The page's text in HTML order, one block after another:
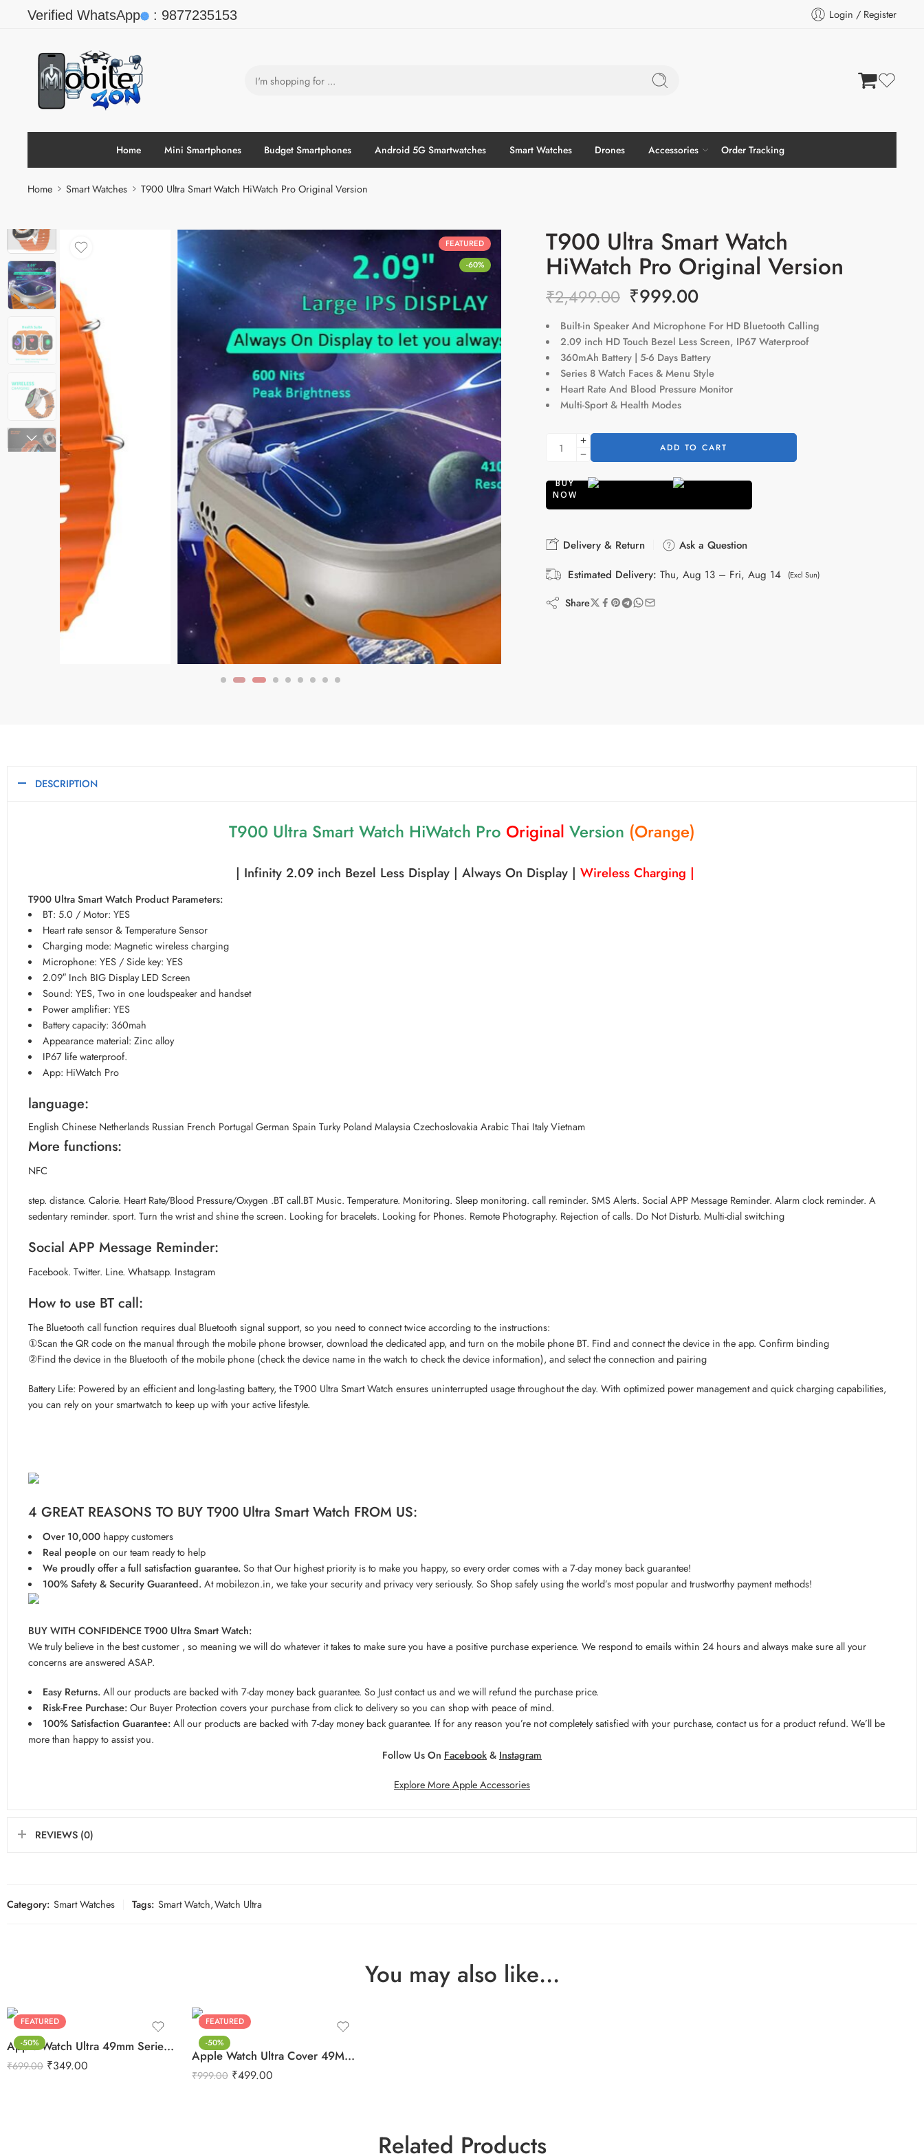
Verified WhatsApp : 9877235153 Login / Register
Home Mini Smartphones Budget Smartphones Android 5G Smartwatches Smart Watches Drones Accessories Order Tracking
Home Smart Watches T900 Ultra Smart Watch HiWatch Pro Original Version
FEATURED
-60%
T900 Ultra Smart Watch
HiWatch Pro Original Version
₹2,499.00 ₹999.00
Built-in Speaker And Microphone For HD Bluetooth Calling
2.09 inch HD Touch Bezel Less Screen, IP67 Waterproof
360mAh Battery | 5-6 Days Battery
Series 8 Watch Faces & Menu Style
Heart Rate And Blood Pressure Monitor
Multi-Sport & Health Modes
ADD TO CART
BUY
NOW
Delivery & Return
Ask a Question
Estimated Delivery: Thu, Aug 13 – Fri, Aug 14 (Excl Sun)
Share
DESCRIPTION
T900 Ultra Smart Watch HiWatch Pro Original Version (Orange)
| Infinity 2.09 inch Bezel Less Display | Always On Display | Wireless Charging |
T900 Ultra Smart Watch Product Parameters:
BT: 5.0 / Motor: YES
Heart rate sensor & Temperature Sensor
Charging mode: Magnetic wireless charging
Microphone: YES / Side key: YES
2.09″ Inch BIG Display LED Screen
Sound: YES, Two in one loudspeaker and handset
Power amplifier: YES
Battery capacity: 360mah
Appearance material: Zinc alloy
IP67 life waterproof.
App: HiWatch Pro
language:
English Chinese Netherlands Russian French Portugal German Spain Turky Poland Malaysia Czechoslovakia Arabic Thai Italy Vietnam
More functions:
NFC
step. distance. Calorie. Heart Rate/Blood Pressure/Oxygen .BT call.BT Music. Temperature. Monitoring. Sleep monitoring. call reminder. SMS Alerts. Social APP Message Reminder. Alarm clock reminder. A
sedentary reminder. sport. Turn the wrist and shine the screen. Looking for bracelets. Looking for Phones. Remote Photography. Rejection of calls. Do Not Disturb. Multi-dial switching
Social APP Message Reminder:
Facebook. Twitter. Line. Whatsapp. Instagram
How to use BT call:
The Bluetooth call function requires dual Bluetooth signal support, so you need to connect twice according to the instructions:
①Scan the QR code on the manual through the mobile phone browser, download the dedicated app, and turn on the mobile phone BT. Find and connect the device in the app. Confirm binding
②Find the device in the Bluetooth of the mobile phone (check the device name in the watch to check the device information), and select the connection and pairing
Battery Life: Powered by an efficient and long-lasting battery, the T900 Ultra Smart Watch ensures uninterrupted usage throughout the day. With optimized power management and quick charging capabilities,
you can rely on your smartwatch to keep up with your active lifestyle.
4 GREAT REASONS TO BUY T900 Ultra Smart Watch FROM US:
Over 10,000happy customers
Real peopleon our team ready to help
We proudly offer a full satisfaction guarantee.So that Our highest priority is to make you happy, so every order comes with a 7-day money back guarantee!
100% Safety & Security Guaranteed.At mobilezon.in, we take your security and privacy very seriously. So Shop safely using the world’s most popular and trustworthy payment methods!
BUY WITH CONFIDENCE T900 Ultra Smart Watch:
We truly believe in the best customer , so meaning we will do whatever it takes to make sure you have a positive purchase experience. We respond to emails within 24 hours and always make sure all your
concerns are answered ASAP.
Easy Returns.All our products are backed with 7-day money back guarantee. So Just contact us and we will refund the purchase price.
Risk-Free Purchase:Our Buyer Protection covers your purchase from click to delivery so you can shop with peace of mind.
100% Satisfaction Guarantee:All our products are backed with 7-day money back guarantee. If for any reason you’re not completely satisfied with your purchase, contact us for a product refund. We’ll be
more than happy to assist you.
Follow Us On Facebook& Instagram
Explore More Apple Accessories
REVIEWS (0)
Category: Smart Watches Tags: Smart Watch,Watch Ultra
You may also like…
FEATURED
-50%
Apple Watch Ultra 49mm Series 8 Screen Protector TPU Guard
₹699.00 ₹349.00
FEATURED
-50%
Apple Watch Ultra Cover 49MM Tempered Glass Case Screen Protector
₹999.00 ₹499.00
Related Products